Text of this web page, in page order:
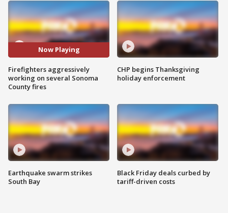
Now Playing
Firefighters aggressively
working on several Sonoma
County fires
Earthquake swarm strikes
South Bay
CHP begins Thanksgiving
holiday enforcement
Black Friday deals curbed by
tariff-driven costs